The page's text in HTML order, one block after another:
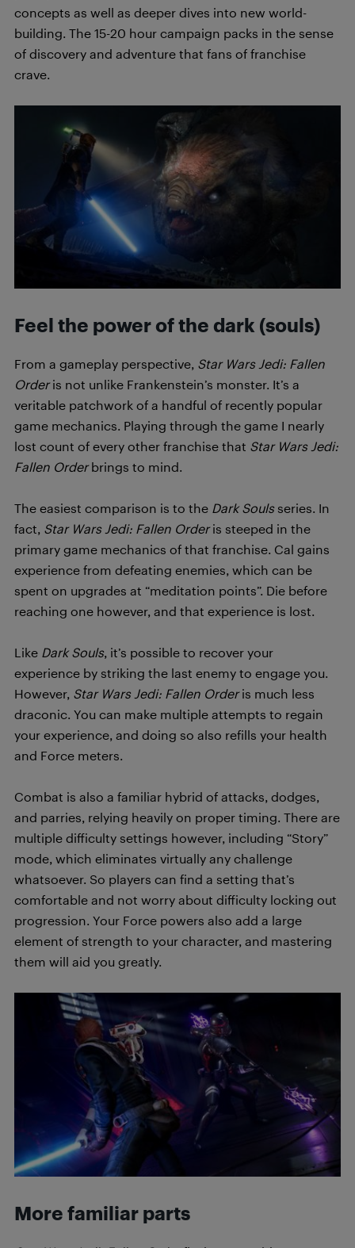
concepts as well as deeper dives into new world-
building. The 15-20 hour campaign packs in the sense
of discovery and adventure that fans of franchise
crave.
Feel the power of the dark (souls)
From a gameplay perspective, Star Wars Jedi: Fallen
Orderis not unlike Frankenstein’s monster. It’s a
veritable patchwork of a handful of recently popular
game mechanics. Playing through the game I nearly
lost count of every other franchise that Star Wars Jedi:
Fallen Orderbrings to mind.
The easiest comparison is to the Dark Souls series. In
fact, Star Wars Jedi: Fallen Orderis steeped in the
primary game mechanics of that franchise. Cal gains
experience from defeating enemies, which can be
spent on upgrades at “meditation points”. Die before
reaching one however, and that experience is lost.
Like Dark Souls, it’s possible to recover your
experience by striking the last enemy to engage you.
However, Star Wars Jedi: Fallen Orderis much less
draconic. You can make multiple attempts to regain
your experience, and doing so also refills your health
and Force meters.
Combat is also a familiar hybrid of attacks, dodges,
and parries, relying heavily on proper timing. There are
multiple difficulty settings however, including “Story”
mode, which eliminates virtually any challenge
whatsoever. So players can find a setting that’s
comfortable and not worry about difficulty locking out
progression. Your Force powers also add a large
element of strength to your character, and mastering
them will aid you greatly.
More familiar parts